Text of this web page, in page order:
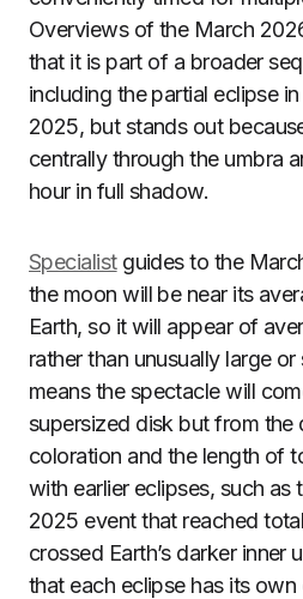
Overviews of the March
that it is part of a broader
including the partial eclipse
2025, but stands out
centrally through the umbra
hour in full shadow.
Specialistguides to the
the moon will be near its
Earth, so it will appear of
rather than unusually large
means the spectacle will
supersized disk but from the
coloration and the length of
with earlier eclipses, such as
2025 event that reached
crossed Earth’s darker inner
that each eclipse has its